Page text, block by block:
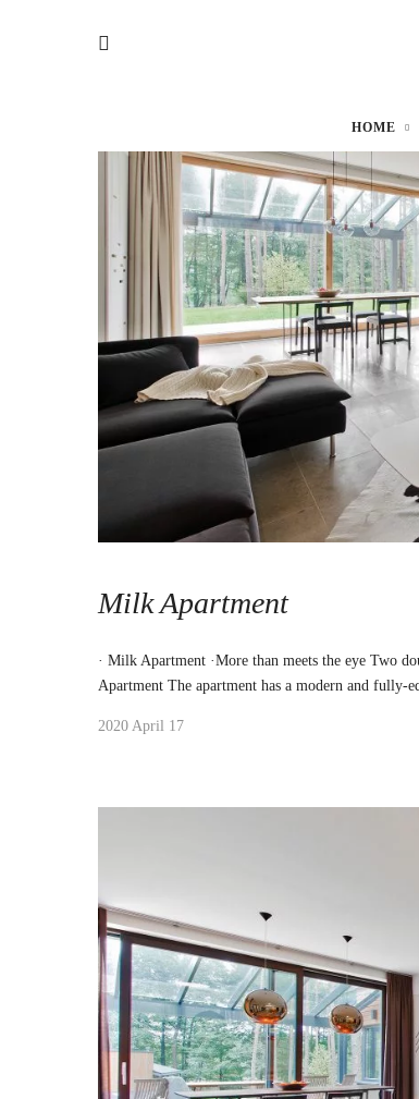
HOME
Milk Apartment
· Milk Apartment ·More than meets the eye Two
Apartment The apartment has a modern and
2020 April 17